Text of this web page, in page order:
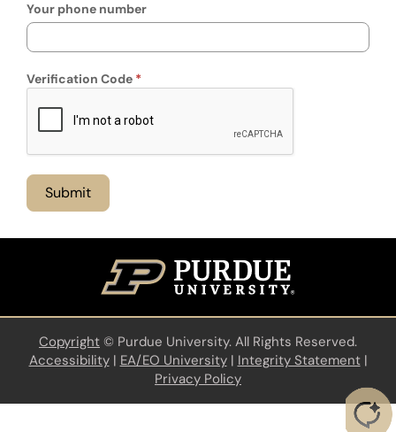
Your phone number
Verification Code
Copyright © Purdue University. All Rights Reserved.
Accessibility| EA/EO University| Integrity Statement|
Privacy Policy